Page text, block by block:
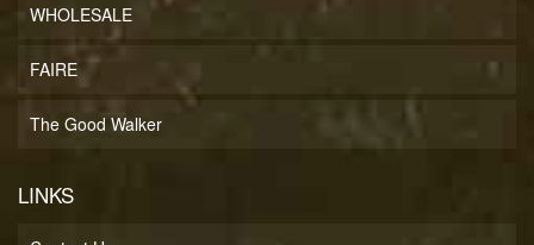
WHOLESALE
FAIRE
The Good Walker
LINKS